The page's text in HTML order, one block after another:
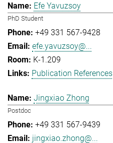
Efe Yavuzsoy
PhD Student
+49 331 567-9428
efe.yavuzsoy@...
K-1.209
Publication References
Jingxiao Zhong
Postdoc
+49 331 567-9439
jingxiao.zhong@...